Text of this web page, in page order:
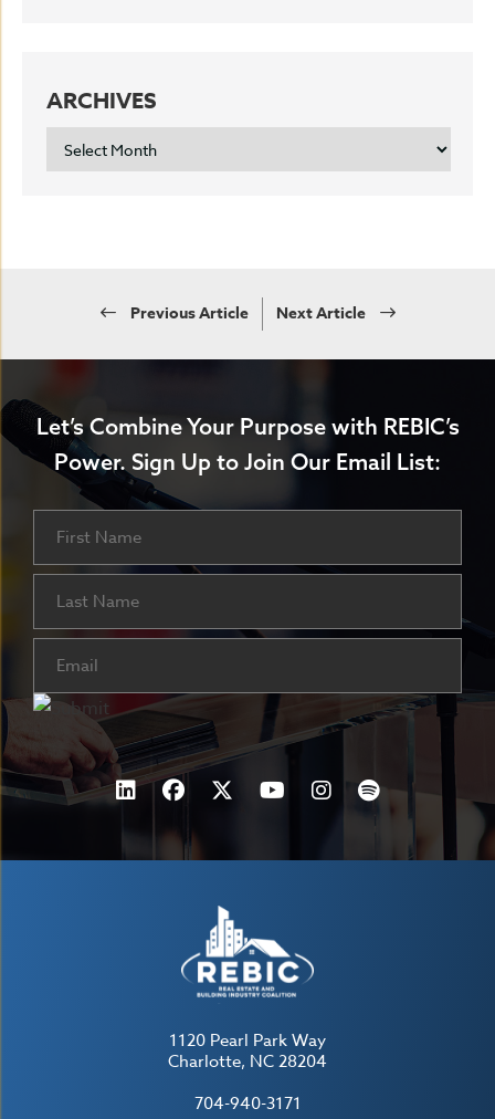
ARCHIVES
ARCHIVES
Previous Article Next Article
Let’s Combine Your Purpose with REBIC’s
Power. Sign Up to Join Our Email List:
Name
First
Last
Email
1120 Pearl Park Way
Charlotte, NC 28204
704-940-3171